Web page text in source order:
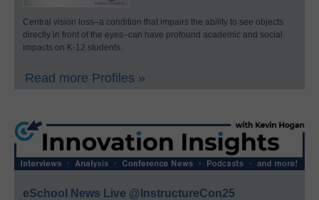
Central vision loss–a condition that impairs the ability to see objects
directly in front of the eyes–can have profound academic and social
impacts on K-12 students.
Read more Profiles »
eSchool News Live @InstructureCon25